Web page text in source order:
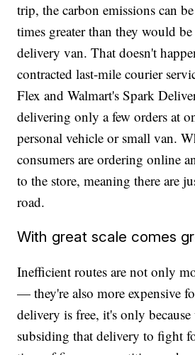
trip, the carbon emissions can
times greater than they would
delivery van. That doesn't
contracted last-mile courier
Flex and Walmart's Spark
delivering only a few orders at
personal vehicle or small van.
consumers are ordering online
to the store, meaning there are
road.
With great scale comes
Inefficient routes are not only
— they're also more expensive
delivery is free, it's only because
subsiding that delivery to fight